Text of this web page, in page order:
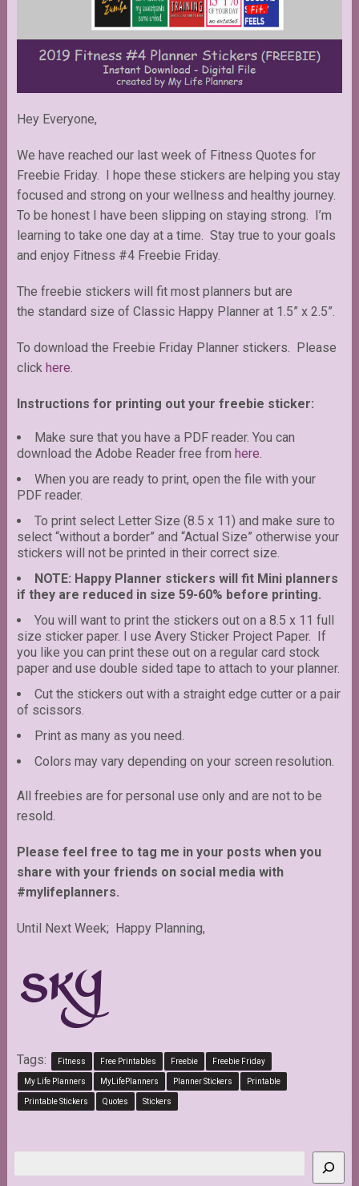
Hey Everyone,
We have reached our last week of Fitness Quotes for
Freebie Friday. I hope these stickers are helping you stay
focused and strong on your wellness and healthy journey.
To be honest I have been slipping on staying strong. I’m
learning to take one day at a time. Stay true to your goals
and enjoy Fitness #4 Freebie Friday.
The freebie stickers will fit most planners but are
the standard size of Classic Happy Planner at 1.5” x 2.5”.
To download the Freebie Friday Planner stickers. Please
click here.
Instructions for printing out your freebie sticker:
Make sure that you have a PDF reader. You can
download the Adobe Reader free from here.
When you are ready to print, open the file with your
PDF reader.
To print select Letter Size (8.5 x 11) and make sure to
select “without a border” and “Actual Size” otherwise your
stickers will not be printed in their correct size.
NOTE: Happy Planner stickers will fit Mini planners
if they are reduced in size 59-60% before printing.
You will want to print the stickers out on a 8.5 x 11 full
size sticker paper. I use Avery Sticker Project Paper. If
you like you can print these out on a regular card stock
paper and use double sided tape to attach to your planner.
Cut the stickers out with a straight edge cutter or a pair
of scissors.
Print as many as you need.
Colors may vary depending on your screen resolution.
All freebies are for personal use only and are not to be
resold.
Please feel free to tag me in your posts when you
share with your friends on social media with
#mylifeplanners.
Until Next Week; Happy Planning,
Tags: Fitness Free Printables Freebie Freebie Friday
My Life Planners MyLifePlanners Planner Stickers Printable
Printable Stickers Quotes Stickers